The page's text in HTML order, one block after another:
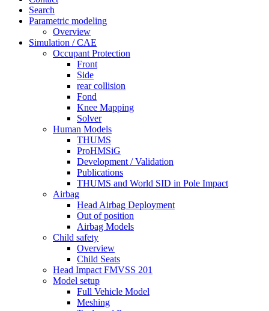
Search
Parametric modeling
Overview
Simulation / CAE
Occupant Protection
Front
Side
rear collision
Fond
Knee Mapping
Solver
Human Models
THUMS
ProHMSiG
Development / Validation
Publications
THUMS and World SID in Pole Impact
Airbag
Head Airbag Deployment
Out of position
Airbag Models
Child safety
Overview
Child Seats
Head Impact FMVSS 201
Model setup
Full Vehicle Model
Meshing